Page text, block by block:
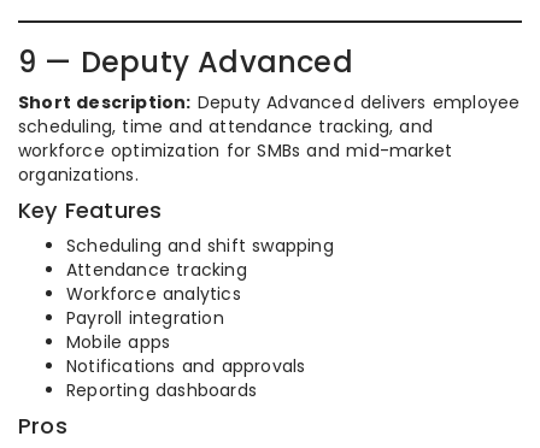
9 — Deputy Advanced
Short description: Deputy Advanced delivers employee
scheduling, time and attendance tracking, and
workforce optimization for SMBs and mid-market
organizations.
Key Features
Scheduling and shift swapping
Attendance tracking
Workforce analytics
Payroll integration
Mobile apps
Notifications and approvals
Reporting dashboards
Pros